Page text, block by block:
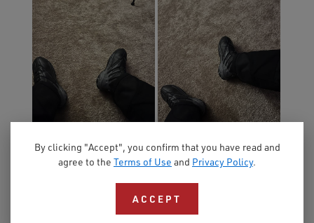
By clicking "Accept", you confirm that you have read and
agree to the Terms of Use and Privacy Policy.
ACCEPT